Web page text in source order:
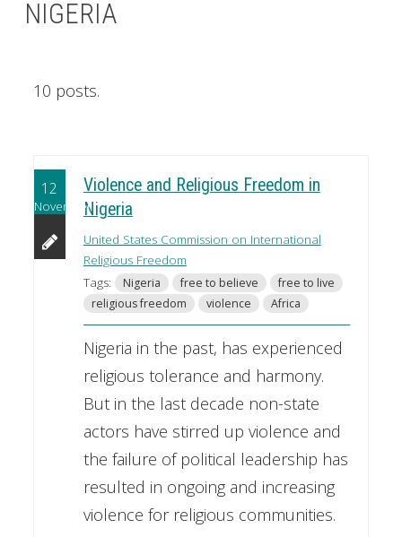
NIGERIA
10 posts.
12
November
Violence and Religious Freedom in
Nigeria
United States Commission on International
Religious Freedom
Tags:
Nigeria free to believe
free to live
religious freedom
violence Africa
Nigeria in the past, has experienced
religious tolerance and harmony.
But in the last decade non-state
actors have stirred up violence and
the failure of political leadership has
resulted in ongoing and increasing
violence for religious communities.